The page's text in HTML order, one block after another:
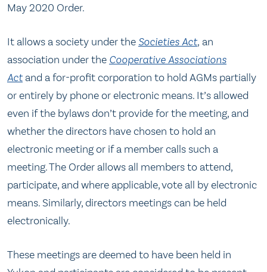
May 2020 Order.
It allows a society under the Societies Act, an
association under the Cooperative Associations
Actand a for-profit corporation to hold AGMs partially
or entirely by phone or electronic means. It’s allowed
even if the bylaws don’t provide for the meeting, and
whether the directors have chosen to hold an
electronic meeting or if a member calls such a
meeting. The Order allows all members to attend,
participate, and where applicable, vote all by electronic
means. Similarly, directors meetings can be held
electronically.
These meetings are deemed to have been held in